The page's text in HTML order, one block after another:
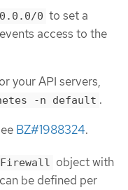
0 to set a
access to the
your API servers,
-n default .
BZ#1988324.
object with
be defined per